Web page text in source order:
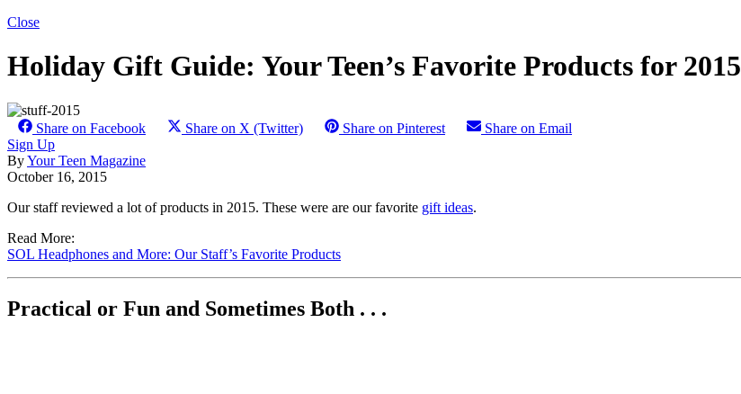
Close
Holiday Gift Guide: Your Teen’s Favorite Products for 2015
Share on Facebook Share on X (Twitter) Share on Pinterest
Share on Email
Sign Up
ByYour Teen Magazine
October 16, 2015
Our staff reviewed a lot of products in 2015. These were are our favorite gift ideas.
Read More:
SOL Headphones and More: Our Staff’s Favorite Products
Practical or Fun and Sometimes Both . . .